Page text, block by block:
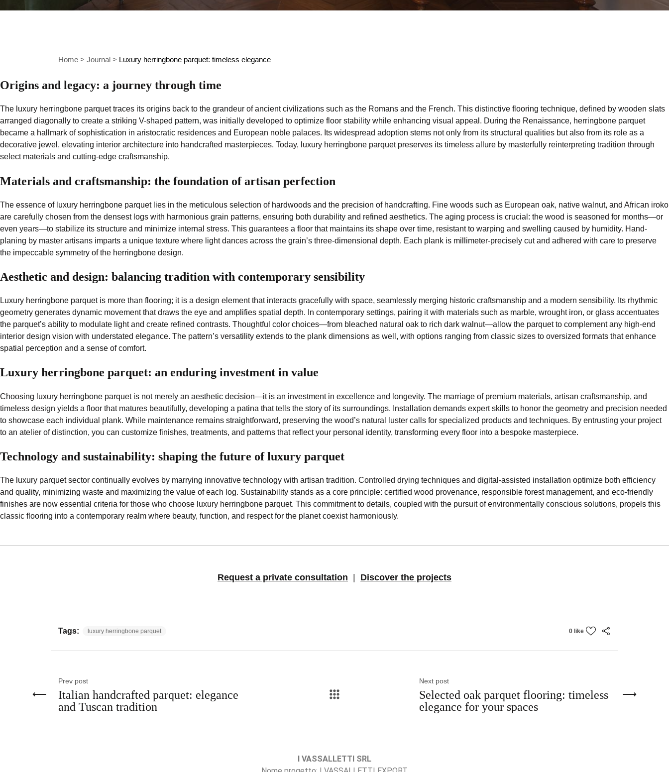
Home > Journal > Luxury herringbone parquet: timeless elegance
Origins and legacy: a journey through time
The luxury herringbone parquet traces its origins back to the grandeur of ancient civilizations such as the Romans and the French. This distinctive flooring technique, defined by wooden slats
arranged diagonally to create a striking V-shaped pattern, was initially developed to optimize floor stability while enhancing visual appeal. During the Renaissance, herringbone parquet
became a hallmark of sophistication in aristocratic residences and European noble palaces. Its widespread adoption stems not only from its structural qualities but also from its role as a
decorative jewel, elevating interior architecture into handcrafted masterpieces. Today, luxury herringbone parquet preserves its timeless allure by masterfully reinterpreting tradition through
select materials and cutting-edge craftsmanship.
Materials and craftsmanship: the foundation of artisan perfection
The essence of luxury herringbone parquet lies in the meticulous selection of hardwoods and the precision of handcrafting. Fine woods such as European oak, native walnut, and African iroko
are carefully chosen from the densest logs with harmonious grain patterns, ensuring both durability and refined aesthetics. The aging process is crucial: the wood is seasoned for months—or
even years—to stabilize its structure and minimize internal stress. This guarantees a floor that maintains its shape over time, resistant to warping and swelling caused by humidity. Hand-
planing by master artisans imparts a unique texture where light dances across the grain’s three-dimensional depth. Each plank is millimeter-precisely cut and adhered with care to preserve
the impeccable symmetry of the herringbone design.
Aesthetic and design: balancing tradition with contemporary sensibility
Luxury herringbone parquet is more than flooring; it is a design element that interacts gracefully with space, seamlessly merging historic craftsmanship and a modern sensibility. Its rhythmic
geometry generates dynamic movement that draws the eye and amplifies spatial depth. In contemporary settings, pairing it with materials such as marble, wrought iron, or glass accentuates
the parquet’s ability to modulate light and create refined contrasts. Thoughtful color choices—from bleached natural oak to rich dark walnut—allow the parquet to complement any high-end
interior design vision with understated elegance. The pattern’s versatility extends to the plank dimensions as well, with options ranging from classic sizes to oversized formats that enhance
spatial perception and a sense of comfort.
Luxury herringbone parquet: an enduring investment in value
Choosing luxury herringbone parquet is not merely an aesthetic decision—it is an investment in excellence and longevity. The marriage of premium materials, artisan craftsmanship, and
timeless design yields a floor that matures beautifully, developing a patina that tells the story of its surroundings. Installation demands expert skills to honor the geometry and precision needed
to showcase each individual plank. While maintenance remains straightforward, preserving the wood’s natural luster calls for specialized products and techniques. By entrusting your project
to an atelier of distinction, you can customize finishes, treatments, and patterns that reflect your personal identity, transforming every floor into a bespoke masterpiece.
Technology and sustainability: shaping the future of luxury parquet
The luxury parquet sector continually evolves by marrying innovative technology with artisan tradition. Controlled drying techniques and digital-assisted installation optimize both efficiency
and quality, minimizing waste and maximizing the value of each log. Sustainability stands as a core principle: certified wood provenance, responsible forest management, and eco-friendly
finishes are now essential criteria for those who choose luxury herringbone parquet. This commitment to details, coupled with the pursuit of environmentally conscious solutions, propels this
classic flooring into a contemporary realm where beauty, function, and respect for the planet coexist harmoniously.
Request a private consultation | Discover the projects
Tags: luxury herringbone parquet 0 like
Prev post
Italian handcrafted parquet: elegance
and Tuscan tradition
Next post
Selected oak parquet flooring: timeless
elegance for your spaces
I VASSALLETTI SRL